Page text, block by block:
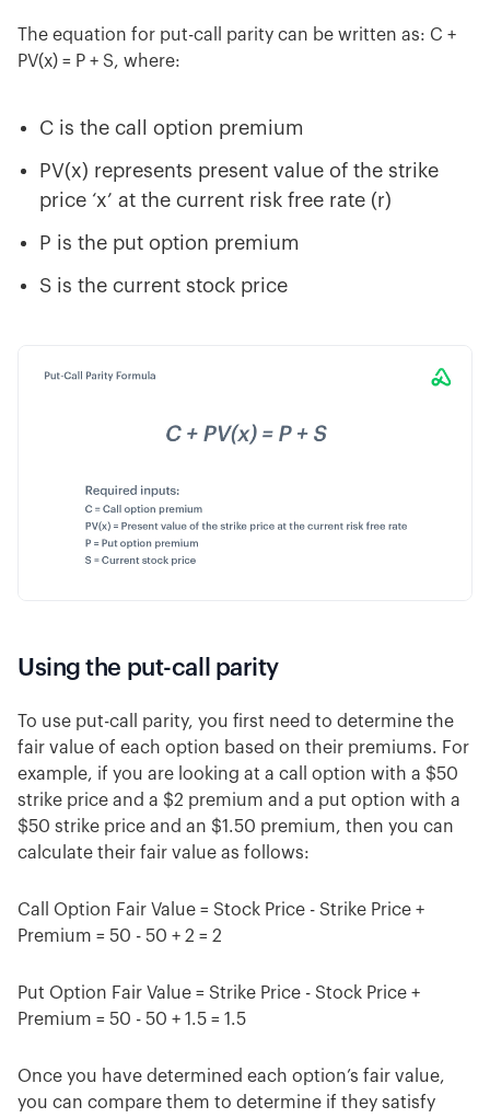
The equation for put-call parity can be written as: C +
PV(x) = P + S, where:
C is the call option premium
PV(x) represents present value of the strike
price ‘x’ at the current risk free rate (r)
P is the put option premium
S is the current stock price
Using the put-call parity
To use put-call parity, you first need to determine the
fair value of each option based on their premiums. For
example, if you are looking at a call option with a $50
strike price and a $2 premium and a put option with a
$50 strike price and an $1.50 premium, then you can
calculate their fair value as follows:
Call Option Fair Value = Stock Price - Strike Price +
Premium = 50 - 50 + 2 = 2
Put Option Fair Value = Strike Price - Stock Price +
Premium = 50 - 50 + 1.5 = 1.5
Once you have determined each option’s fair value,
you can compare them to determine if they satisfy